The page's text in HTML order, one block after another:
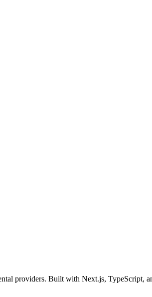
providers. Built with Next.js, TypeScript,